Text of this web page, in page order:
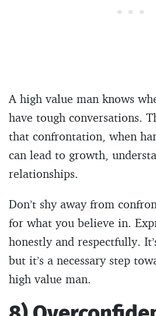
A high value man knows
have tough conversations.
that confrontation, when
can lead to growth,
relationships.
Don’t shy away from
for what you believe in.
honestly and respectfully.
but it’s a necessary step
high value man.